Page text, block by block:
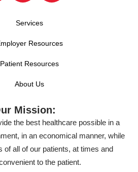
Services
Resources
Patient Resources
About Us
Mission:
the best healthcare possible in a
in an economical manner, while
of all of our patients, at times and
to the patient.